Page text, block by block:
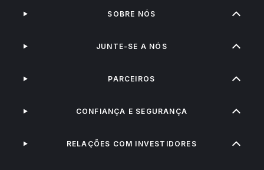
SOBRE NÓS
JUNTE-SE A NÓS
PARCEIROS
CONFIANÇA E SEGURANÇA
RELAÇÕES COM INVESTIDORES